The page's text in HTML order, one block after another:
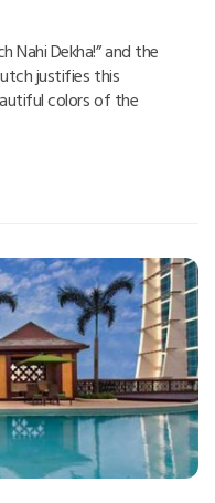
Nahi Dekha!” and the
justifies this
colors of the